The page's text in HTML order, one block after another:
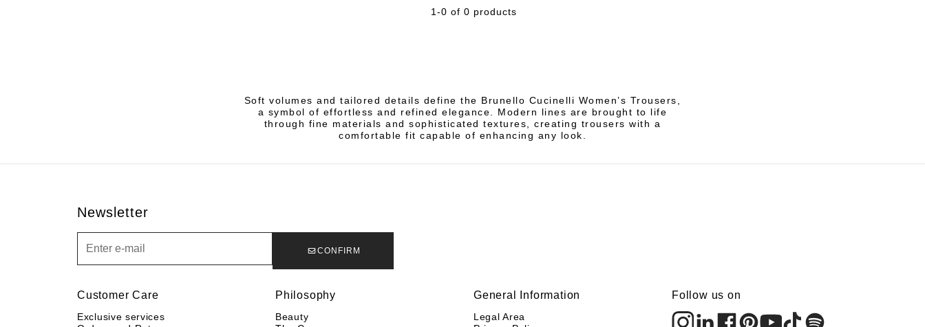
1-0 of 0 products
Soft volumes and tailored details define the Brunello Cucinelli Women’s Trousers,
a symbol of effortless and refined elegance. Modern lines are brought to life
through fine materials and sophisticated textures, creating trousers with a
comfortable fit capable of enhancing any look.
Newsletter
CONFIRM
Customer Care
Exclusive services
Philosophy
Beauty
General Information
Legal Area
Follow us on